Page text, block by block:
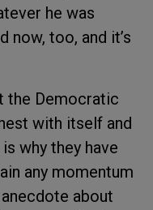
he was
now, too, and it’s
the Democratic
with itself and
why they have
any momentum
about